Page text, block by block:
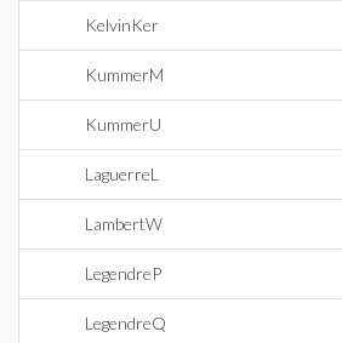
KelvinKer
KummerM
KummerU
LaguerreL
LambertW
LegendreP
LegendreQ